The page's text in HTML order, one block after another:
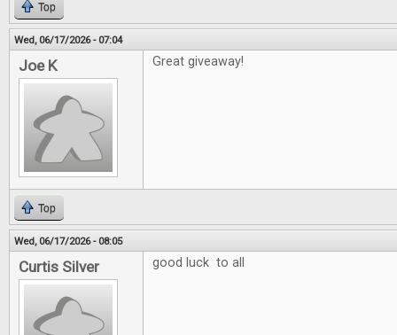
Top
Wed, 06/17/2026 - 07:04
Joe K Great giveaway!
Top
Wed, 06/17/2026 - 08:05
Curtis Silver good luck to all